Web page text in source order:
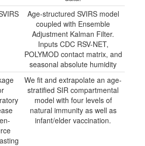
Age-structured SVIRS model
coupled with Ensemble
Adjustment Kalman Filter.
Inputs CDC RSV-NET,
POLYMOD contact matrix, and
seasonal absolute humidity
We fit and extrapolate an age-
stratified SIR compartmental
model with four levels of
natural immunity as well as
infant/elder vaccination.